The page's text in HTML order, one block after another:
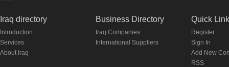
Iraq directory
Introduction
Services
About Iraq
Business Directory
Iraq Companies
International Suppliers
Quick
Register
Sign In
Add New
RSS